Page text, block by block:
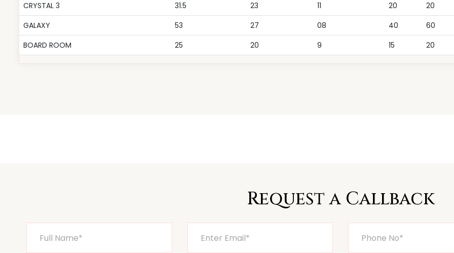
CRYSTAL 3
31.5 23 11 20
20
GALAXY
53 27 08 40
60
BOARD ROOM
25 20 9 15 20
Request a Callback